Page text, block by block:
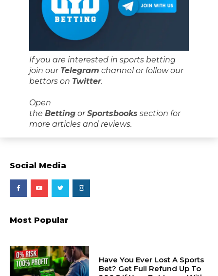
If you are interested in sports betting
join our Telegram channel or follow our
bettors on Twitter.
Open
the Betting orSportsbooks section for
more articles and reviews.
Social Media
Most Popular
Have You Ever Lost A Sports
Bet? Get Full Refund Up To